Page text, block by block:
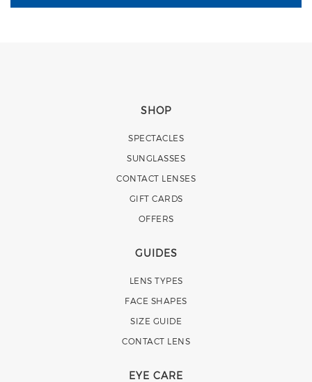
SHOP
SPECTACLES
SUNGLASSES
CONTACT LENSES
GIFT CARDS
OFFERS
GUIDES
LENS TYPES
FACE SHAPES
SIZE GUIDE
CONTACT LENS
EYE CARE